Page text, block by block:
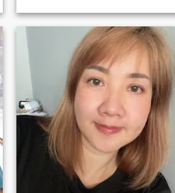
true love and create a
harmonious relationship! My
heart is full of emotions that I
want to share. I believe that
we make happiness
ourselves! My nature is
optimistic, tender and joyful! I
live positively and always try
to keep a smile on my lips.